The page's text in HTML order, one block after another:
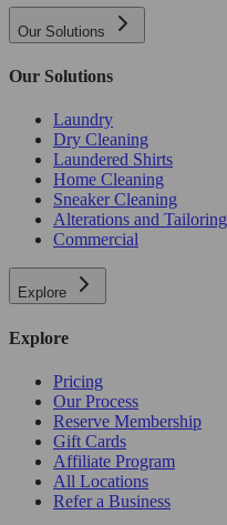
Our Solutions
Our Solutions
Laundry
Dry Cleaning
Laundered Shirts
Home Cleaning
Sneaker Cleaning
Alterations and Tailoring
Commercial
Explore
Explore
Pricing
Our Process
Reserve Membership
Gift Cards
Affiliate Program
All Locations
Refer a Business